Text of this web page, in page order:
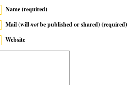
Name (required)
Mail (willnotbe published or shared) (required)
Website